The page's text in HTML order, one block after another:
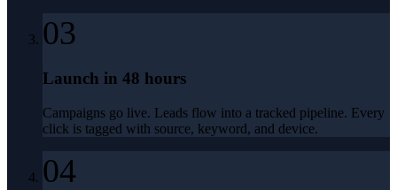
03
Launch in 48 hours
Campaigns go live. Leads flow into a tracked pipeline. Every
click is tagged with source, keyword, and device.
04